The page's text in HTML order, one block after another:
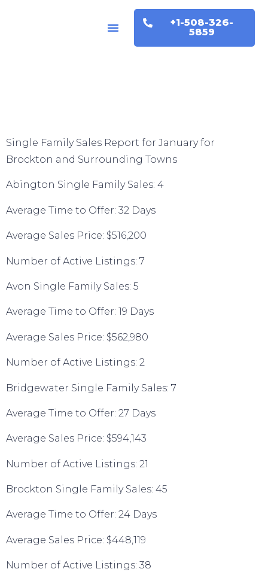
+1-508-326-
5859
Single Family Sales Report for January for
Brockton and Surrounding Towns
Abington Single Family Sales: 4
Average Time to Offer: 32 Days
Average Sales Price: $516,200
Number of Active Listings: 7
Avon Single Family Sales: 5
Average Time to Offer: 19 Days
Average Sales Price: $562,980
Number of Active Listings: 2
Bridgewater Single Family Sales: 7
Average Time to Offer: 27 Days
Average Sales Price: $594,143
Number of Active Listings: 21
Brockton Single Family Sales: 45
Average Time to Offer: 24 Days
Average Sales Price: $448,119
Number of Active Listings: 38